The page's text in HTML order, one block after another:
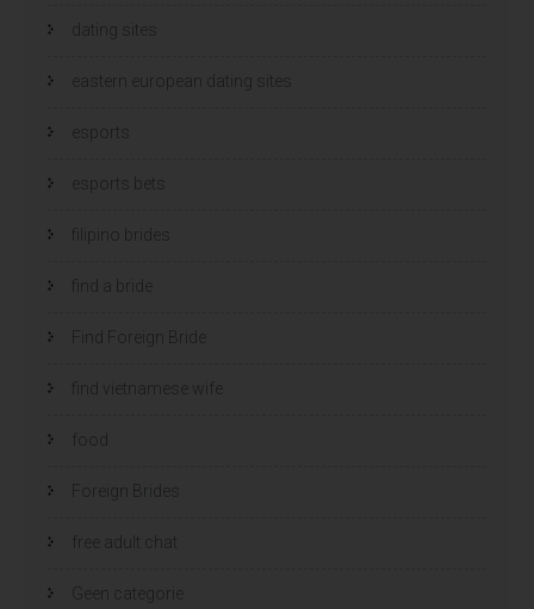
dating sites
eastern european dating sites
esports
esports bets
filipino brides
find a bride
Find Foreign Bride
find vietnamese wife
Foreign Brides
free adult chat
Geen categorie